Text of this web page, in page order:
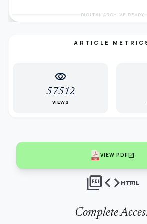
DIGITAL ARCHIVE READY
ARTICLE
visibility
57512
VIEWS
VIEW PDFopen_in_new
picture_as_pdfcodehtml
Complete